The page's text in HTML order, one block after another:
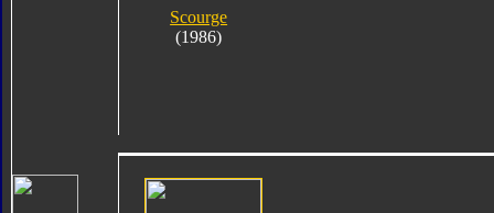
Scourge
(1986)